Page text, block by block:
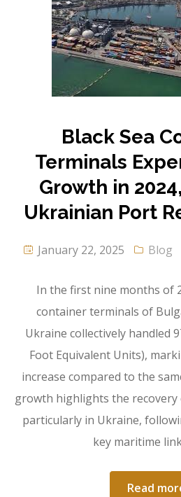
Black Sea
Terminals
Growth in
Ukrainian Port
January 22, 2025 Blog
In the first nine months of
container terminals of
Ukraine collectively handled
Foot Equivalent Units),
increase compared to the
growth highlights the
particularly in Ukraine,
key maritime
Read